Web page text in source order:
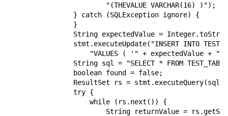
                        "(THEVALUE VARCHAR(16) )");
                } catch (SQLException ignore) {
                }
String expectedValue =
stmt.executeUpdate("INSERT INTO
"VALUES ( '" + expectedValue + "'
String sql = "SELECT * FROM
                boolean found = false;
                ResultSet rs = stmt.executeQuery(sql);
                try {
                    while (rs.next()) {
String returnValue =